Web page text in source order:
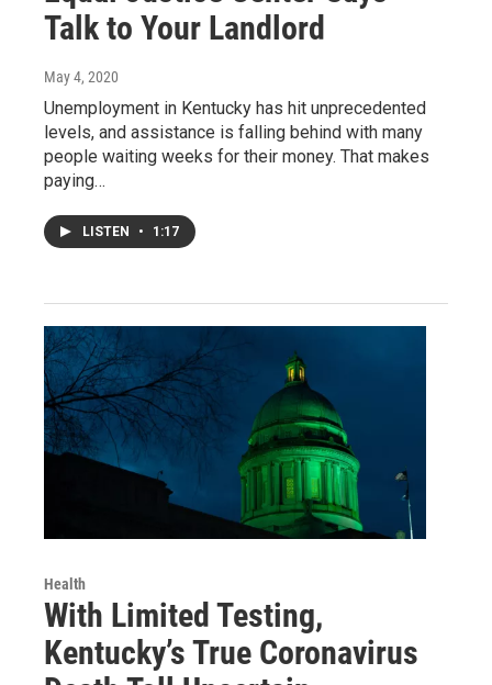
Talk to Your Landlord
May 4, 2020
Unemployment in Kentucky has hit unprecedented
levels, and assistance is falling behind with many
people waiting weeks for their money. That makes
paying…
LISTEN • 1:17
Health
With Limited Testing,
Kentucky’s True Coronavirus